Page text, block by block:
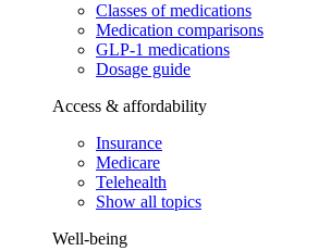
Classes of medications
Medication comparisons
GLP-1 medications
Dosage guide
Access & affordability
Insurance
Medicare
Telehealth
Show all topics
Well-being